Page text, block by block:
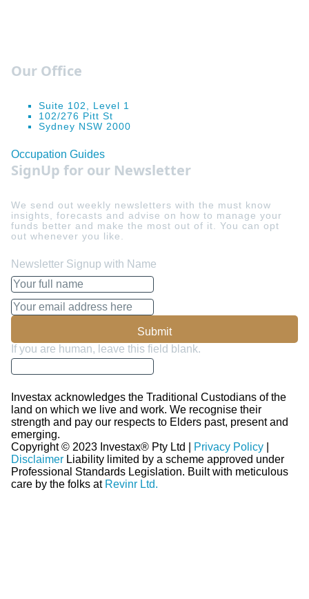
Our Office
Suite 102, Level 1
102/276 Pitt St
Sydney NSW 2000
Occupation Guides
SignUp for our Newsletter
We send out weekly newsletters with the must know
insights, forecasts and advise on how to manage your
funds better and make the most out of it. You can opt
out whenever you like.
Newsletter Signup with Name
Submit
If you are human, leave this field blank.
Investax acknowledges the Traditional Custodians of the
land on which we live and work. We recognise their
strength and pay our respects to Elders past, present and
emerging.
Copyright © 2023 Investax® Pty Ltd |
Privacy Policy
Disclaimer Liability limited by a scheme approved under
Professional Standards Legislation. Built with meticulous
care by the folks at Revinr Ltd.